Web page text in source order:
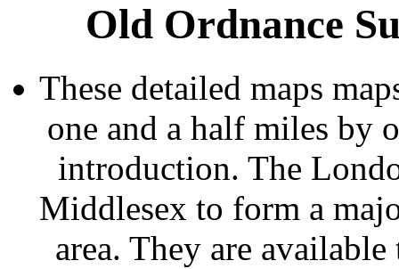
Old Ordnance
These detailed maps
one and a half miles by
introduction. The
Middlesex to form a
area. They are